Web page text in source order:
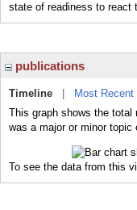
state of readiness to react
publications
Timeline
Most Recent
This graph shows the total
was a major or minor topic
To see the data from this